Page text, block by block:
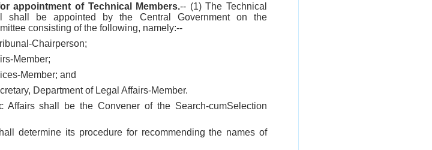
appointment of Technical Members.-- (1) The Technical
shall be appointed by the Central Government on the
consisting of the following, namely:--
Chairperson;
Member;
Member; and
Department of Legal Affairs-Member.
Affairs shall be the Convener of the Search-cumSelection
determine its procedure for recommending the names of